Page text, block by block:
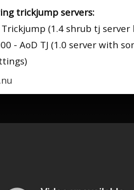
trickjump servers:
Trickjump (1.4 shrub tj server
- AoD TJ (1.0 server with